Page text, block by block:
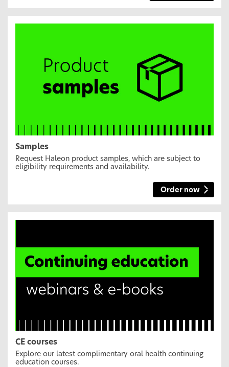
Samples
Request Haleon product samples, which are subject to
eligibility requirements and availability.
Order now
CE courses
Explore our latest complimentary oral health continuing
education courses.